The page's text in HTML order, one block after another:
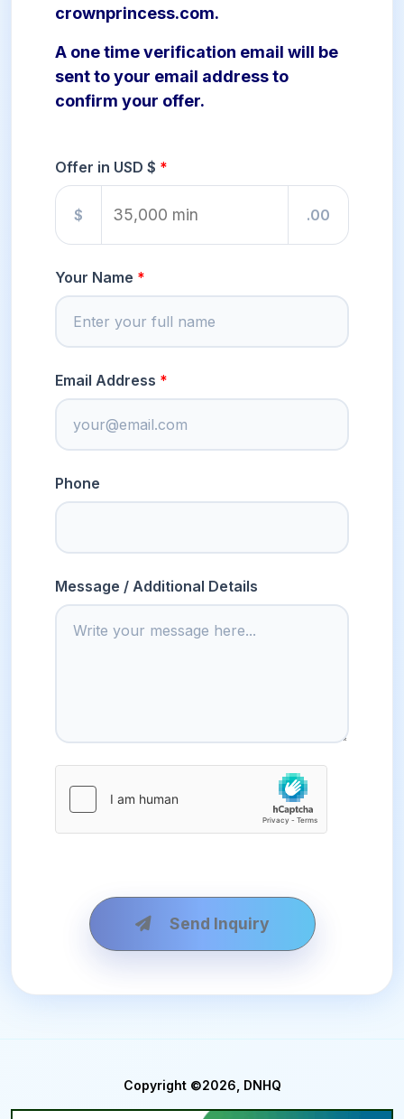
crownprincess.com.
A one time verification email will be
sent to your email address to
confirm your offer.
Offer in USD $
$ .00
Your Name
Email Address
Phone
Message / Additional Details
Send Inquiry
Copyright ©2026, DNHQ